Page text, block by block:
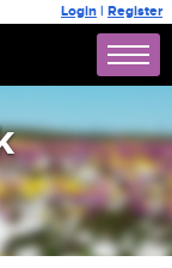
Login | Register